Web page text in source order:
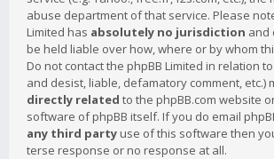
abuse department of that service. Please
Limited has absolutely no jurisdiction and
be held liable over how, where or by whom
Do not contact the phpBB Limited in relation
and desist, liable, defamatory comment, etc.)
directly related to the phpBB.com website
software of phpBB itself. If you do email
any third party use of this software then
terse response or no response at all.